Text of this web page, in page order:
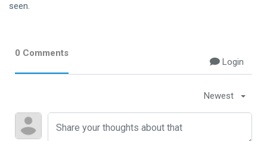
seen.
0 Comments
Login
Newest